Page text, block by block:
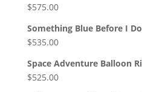
$575.00
Something Blue Before I
$535.00
Space Adventure Balloon
$525.00